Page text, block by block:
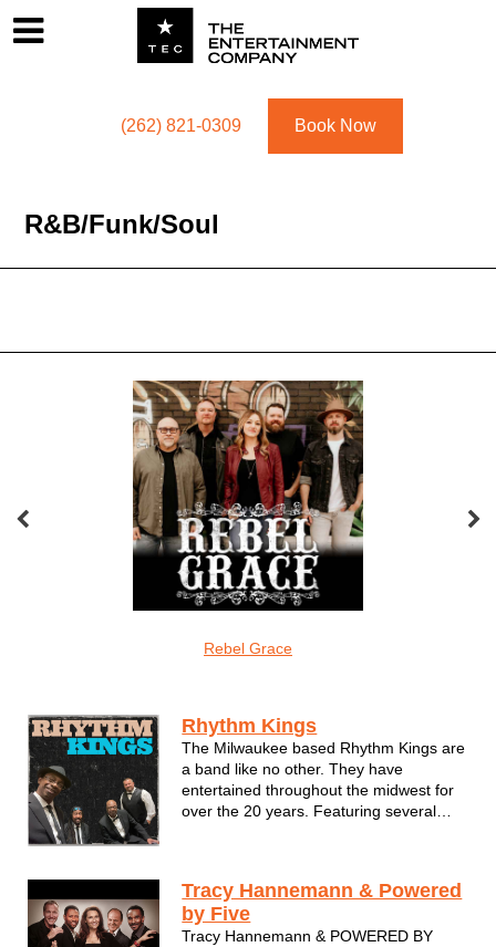
(262) 821-0309 Book Now
R&b/funk/soul
Rebel Grace
Rhythm Kings
The Milwaukee based Rhythm Kings are
a band like no other. They have
entertained throughout the midwest for
over the 20 years. Featuring several
talkin'.
Since the band's beginni...
Tracy Hannemann & Powered
by Five
Tracy Hannemann & POWERED BY